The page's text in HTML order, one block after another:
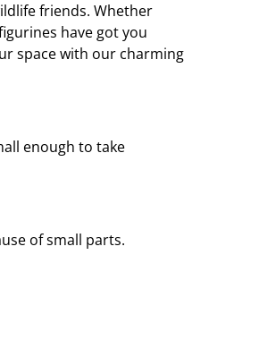
friends. Whether
have got you
space with our charming
enough to take
of small parts.